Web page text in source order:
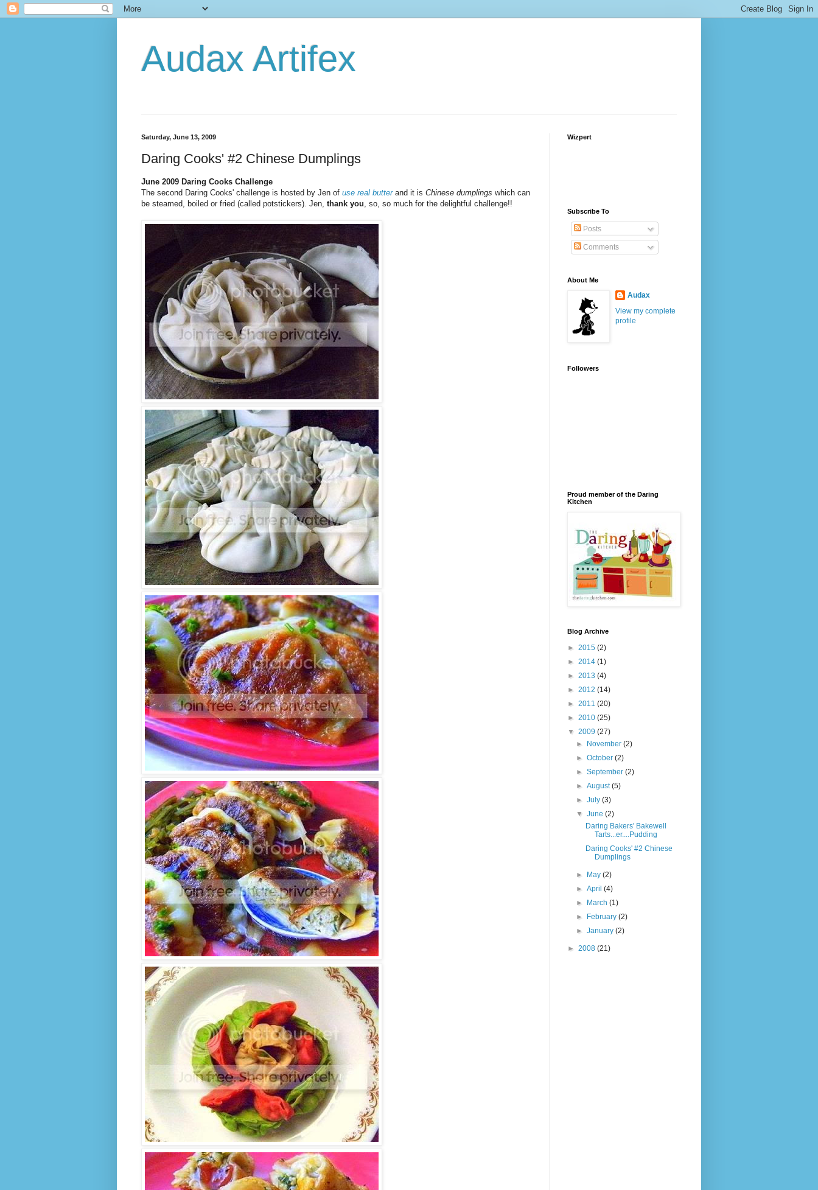
Audax Artifex
Saturday, June 13, 2009
Daring Cooks' #2 Chinese Dumplings
June 2009 Daring Cooks Challenge
The second Daring Cooks' challenge is hosted by Jen of use real butterand it is Chinese dumplings which can
be steamed, boiled or fried (called potstickers). Jen, thank you , so, so much for the delightful challenge!!
Wizpert
Subscribe To
Posts
Comments
About Me
Audax
View my complete
profile
Followers
Proud member of the Daring
Kitchen
Blog Archive
► 2015 (2)
► 2014 (1)
► 2013 (4)
► 2012 (14)
► 2011 (20)
► 2010 (25)
▼ 2009 (27)
►
November(2)
►October(2)
►September(2)
►August(5)
►July(3)
▼June(2)
Daring Bakers' Bakewell
Tarts...er....Pudding
Daring Cooks' #2 Chinese
Dumplings
► May(2)
►April(4)
►
March(1)
►
February(2)
►January(2)
► 2008 (21)